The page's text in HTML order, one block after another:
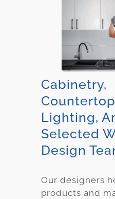
Cabinetry,
Lighting,
Selected
Design
Our designers
products and